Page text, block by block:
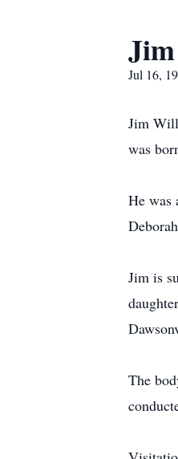
Jul 16,
Jim
was
He was
Jim is
The